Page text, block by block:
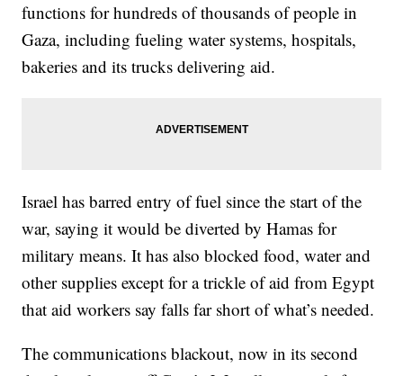
functions for hundreds of thousands of people in
Gaza, including fueling water systems, hospitals,
bakeries and its trucks delivering aid.
Israel has barred entry of fuel since the start of the
war, saying it would be diverted by Hamas for
military means. It has also blocked food, water and
other supplies except for a trickle of aid from Egypt
that aid workers say falls far short of what’s needed.
The communications blackout, now in its second